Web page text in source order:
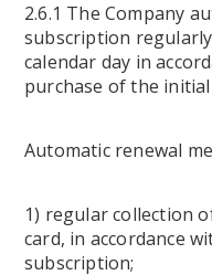
2.6.1 The Company
subscription
calendar day in
purchase of the
Automatic renewal
1) regular collection
card, in accordance
subscription;